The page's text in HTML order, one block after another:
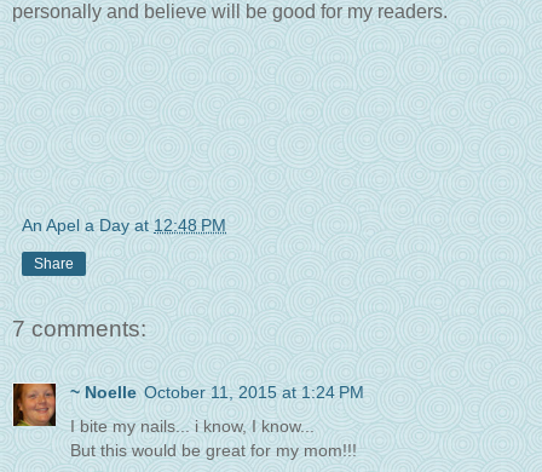
personally and believe will be good for my readers.
An Apel a Day at 12:48 PM
Share
7 comments:
~ Noelle October 11, 2015 at 1:24 PM
I bite my nails... i know, I know...
But this would be great for my mom!!!